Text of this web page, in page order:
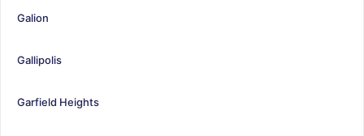
Galion
Gallipolis
Garfield Heights